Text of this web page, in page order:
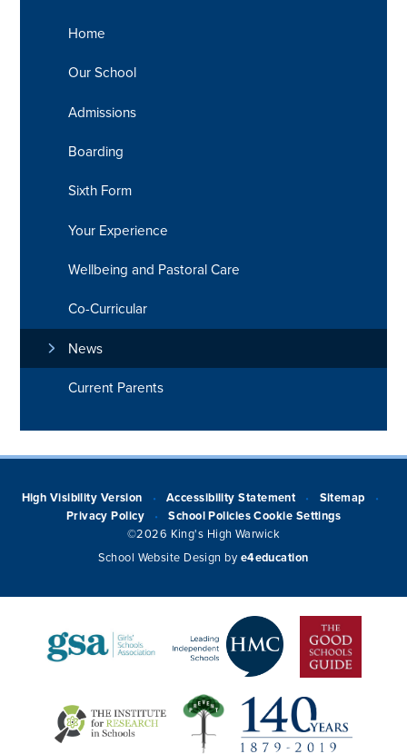
Home
Our School
Admissions
Boarding
Sixth Form
Your Experience
Wellbeing and Pastoral Care
Co-Curricular
News
Current Parents
High Visibility Version • Accessibility Statement • Sitemap •
Privacy Policy • School Policies Cookie Settings
©2026 King's High Warwick
School Website Design by e4education